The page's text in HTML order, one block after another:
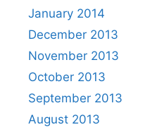
January 2014
December 2013
November 2013
October 2013
September 2013
August 2013